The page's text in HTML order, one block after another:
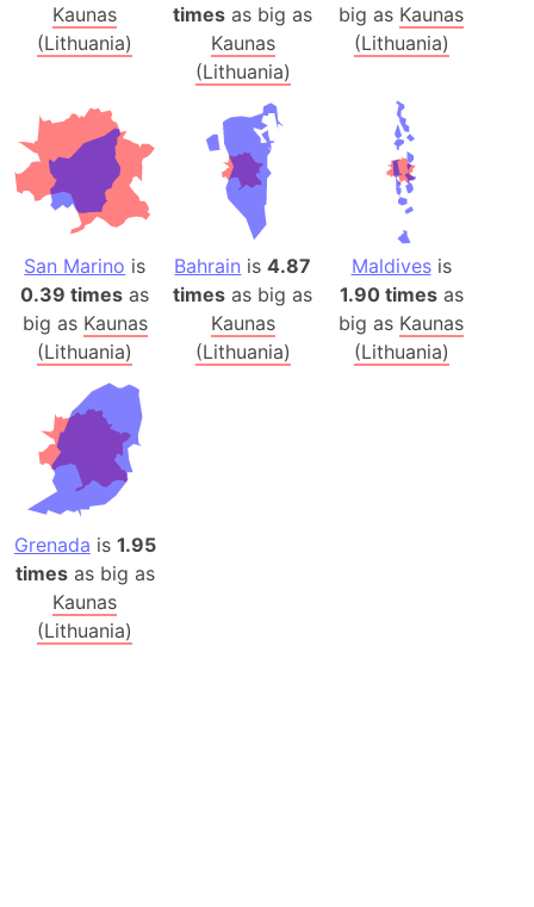
Kaunas
(Lithuania)
times as big as
Kaunas
(Lithuania)
big as Kaunas
(Lithuania)
San Marino is
0.39 times as
big as Kaunas
(Lithuania)
Bahrain is4.87
times as big as
Kaunas
(Lithuania)
Maldivesis
1.90 timesas
big as Kaunas
(Lithuania)
Grenada is 1.95
timesas big as
Kaunas
(Lithuania)